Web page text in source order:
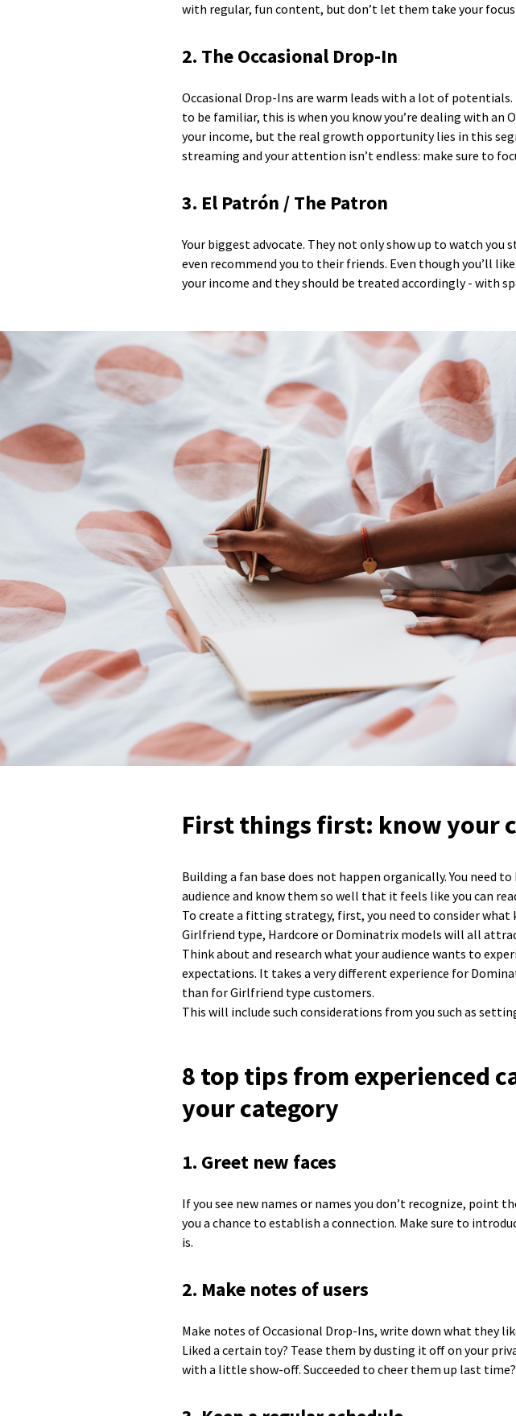
with regular, fun content, but don’t let them take your
2. The Occasional Drop-In
Occasional Drop-Ins are warm leads with a lot of
to be familiar, this is when you know you’re dealing with
your income, but the real growth opportunity lies in this
streaming and your attention isn’t endless: make sure to
3. El Patrón / The Patron
Your biggest advocate. They not only show up to watch
even recommend you to their friends. Even though you’ll
your income and they should be treated accordingly - with
First things first: know your
Building a fan base does not happen organically. You need
audience and know them so well that it feels like you can
To create a fitting strategy, first, you need to consider what
Girlfriend type, Hardcore or Dominatrix models will all
Think about and research what your audience wants to
expectations. It takes a very different experience for
than for Girlfriend type customers.
This will include such considerations from you such as
8 top tips from experienced
your category
1. Greet new faces
If you see new names or names you don’t recognize, point
you a chance to establish a connection. Make sure to
is.
2. Make notes of users
Make notes of Occasional Drop-Ins, write down what they
Liked a certain toy? Tease them by dusting it off on your
with a little show-off. Succeeded to cheer them up last